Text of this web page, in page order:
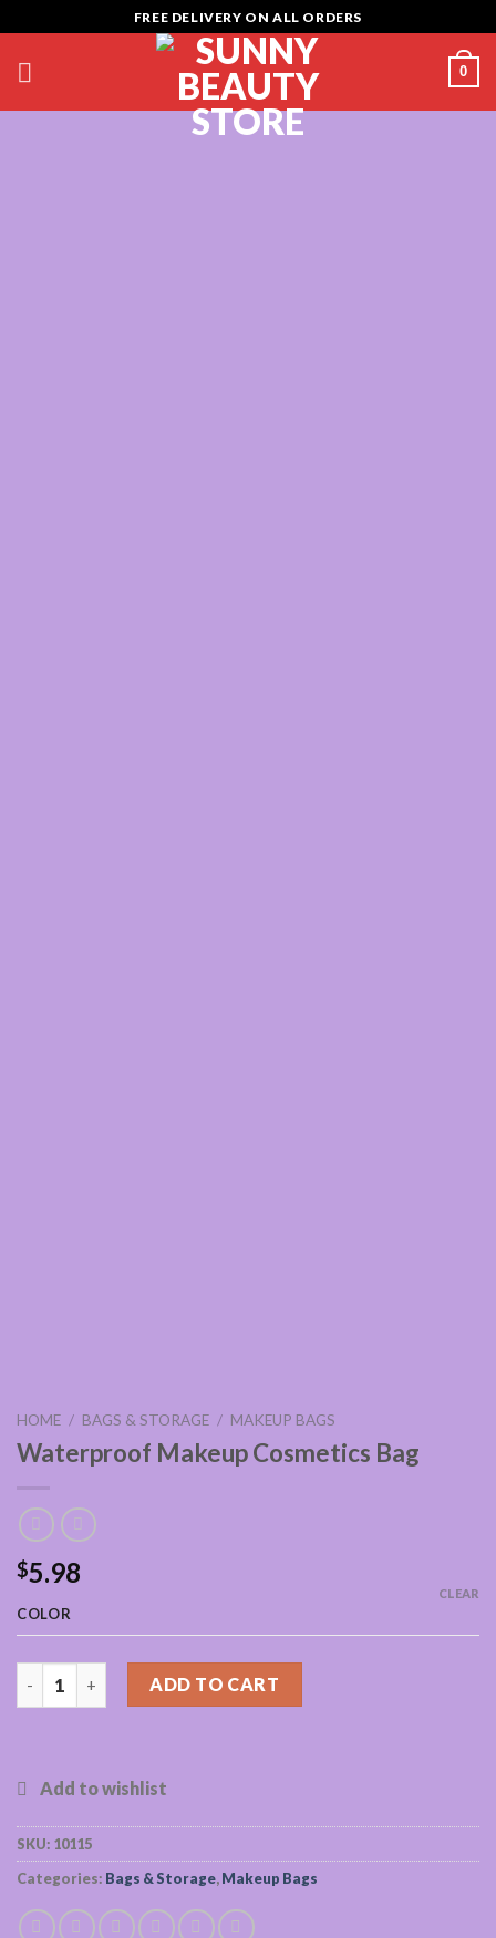
to
content
FREE DELIVERY ON ALL ORDERS
0
HOME / BAGS & STORAGE / MAKEUP BAGS
Waterproof Makeup Cosmetics Bag
$5.98
COLOR
CLEAR
Waterproof Makeup Cosmetics Bag quantity
ADD TO CART
SKU: 10115
Categories: Bags & Storage,Makeup Bags